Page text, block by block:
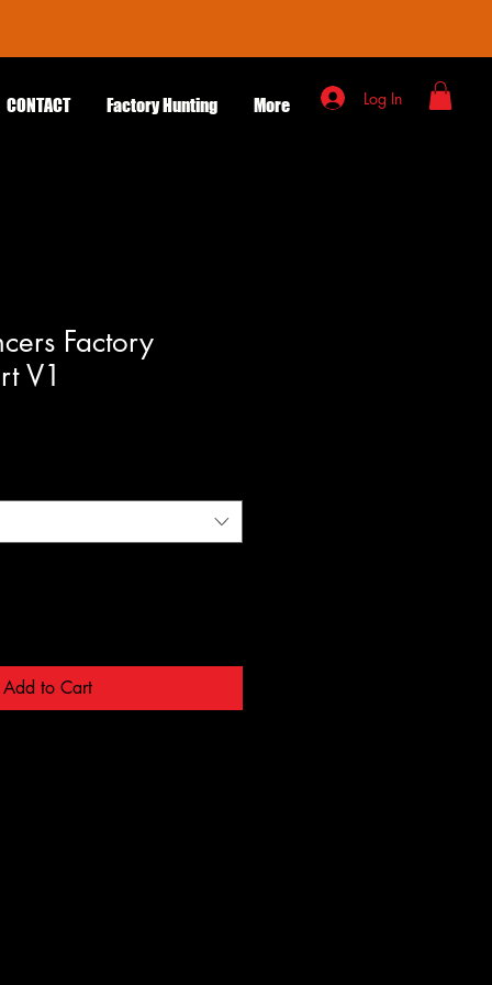
CONTACT Factory Hunting More Log In
Factory
V1
Add to Cart